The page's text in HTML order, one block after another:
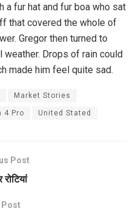
a fur hat and fur boa who sat
that covered the whole of
Gregor then turned to
Drops of rain could
made him feel quite sad.
Market Stories
4 Pro United Stated
Post
Post